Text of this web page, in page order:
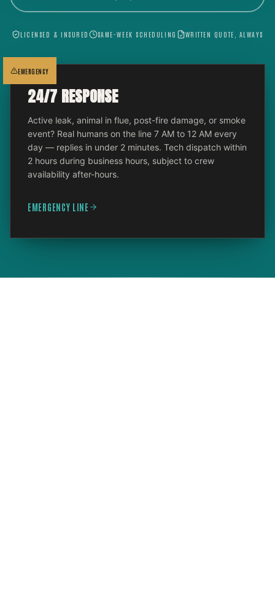
LICENSED & INSURED SAME-WEEK SCHEDULING WRITTEN QUOTE, ALWAYS
EMERGENCY
24/7 RESPONSE
Active leak, animal in flue, post-fire damage, or smoke
event? Real humans on the line 7 AM to 12 AM every
day — replies in under 2 minutes. Tech dispatch within
2 hours during business hours, subject to crew
availability after-hours.
EMERGENCY LINE